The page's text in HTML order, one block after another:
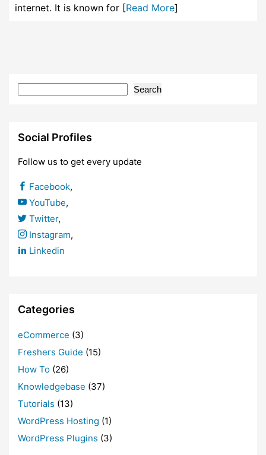
internet. It is known for [Read More]
Search
Social Profiles
Follow us to get every update
Facebook,
YouTube,
Twitter,
Instagram,
Linkedin
Categories
eCommerce (3)
Freshers Guide (15)
How To (26)
Knowledgebase (37)
Tutorials (13)
WordPress Hosting (1)
WordPress Plugins (3)